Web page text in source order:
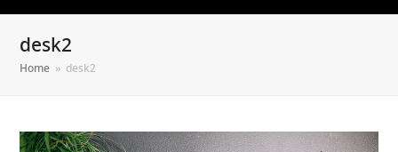
desk2
Home » desk2